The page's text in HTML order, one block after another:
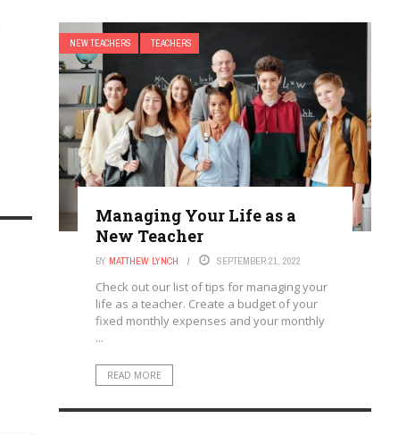
NEW TEACHERS TEACHERS
Managing Your Life as a
New Teacher
BY MATTHEW LYNCH SEPTEMBER 21, 2022
Check out our list of tips for managing your
life as a teacher. Create a budget of your
fixed monthly expenses and your monthly
...
READ MORE